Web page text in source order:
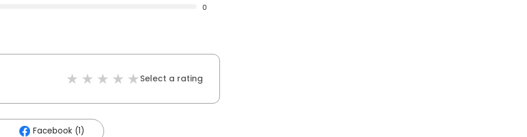
0
Select a rating
Facebook (1)